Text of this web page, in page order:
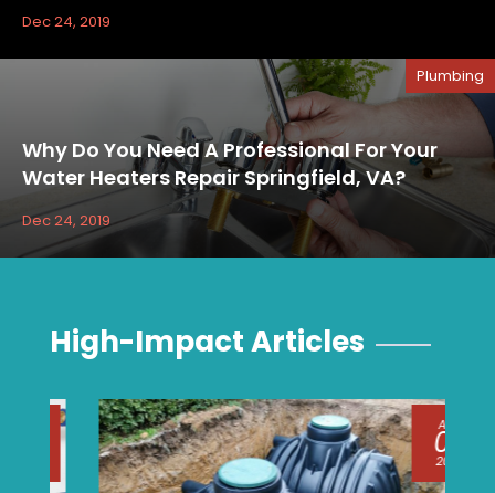
Dec 24, 2019
Why Do You Need A Professional For Your
Water Heaters Repair Springfield, VA?
Plumbing
Dec 24, 2019
High-Impact Articles
Aug
04
2026